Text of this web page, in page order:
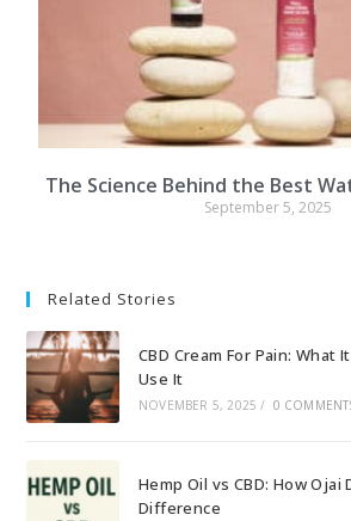
The Science Behind the Best
September 5, 2025
Related Stories
CBD Cream For Pain: What
Use It
NOVEMBER 5, 2025 / 0
Hemp Oil vs CBD: How
Difference